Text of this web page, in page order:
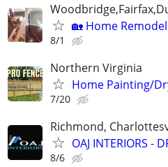
🏡 Home
8/1
Northern Virginia
Home Painting/
7/20
Richmond,
OAJ INTERIORS -
8/6